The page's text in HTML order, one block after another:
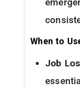
When to
Job